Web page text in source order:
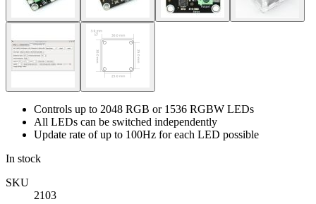
Controls up to 2048 RGB or 1536 RGBW LEDs
All LEDs can be switched independently
Update rate of up to 100Hz for each LED possible
In stock
SKU
2103